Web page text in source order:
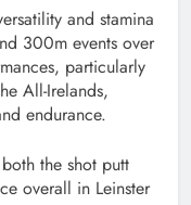
and stamina
300m events over
particularly
All-Irelands,
endurance.
the shot putt
overall in Leinster